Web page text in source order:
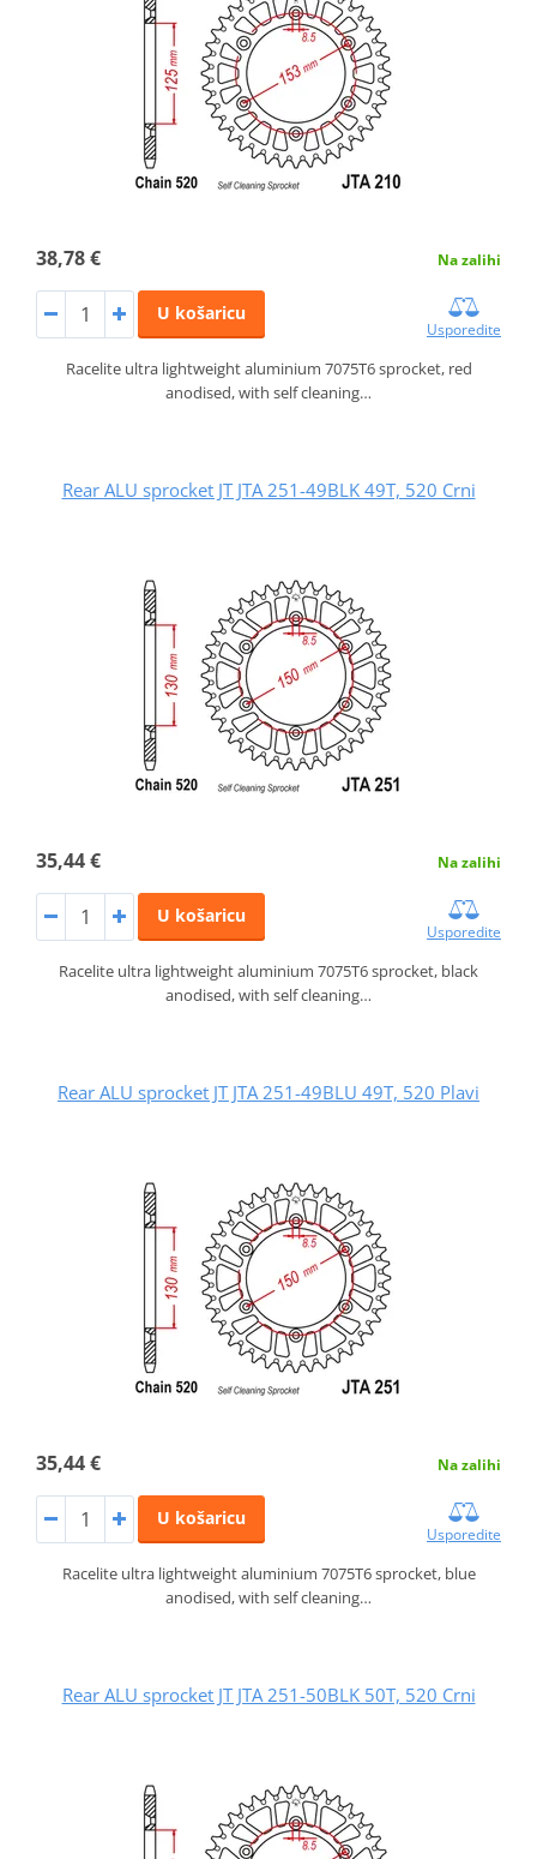
38,78 € Na zalihi
U košaricu
Usporedite
Racelite ultra lightweight aluminium 7075T6 sprocket, red
anodised, with self cleaning…
Rear ALU sprocket JT JTA 251-49BLK 49T, 520 Crni
35,44 € Na zalihi
U košaricu
Usporedite
Racelite ultra lightweight aluminium 7075T6 sprocket, black
anodised, with self cleaning…
Rear ALU sprocket JT JTA 251-49BLU 49T, 520 Plavi
35,44 € Na zalihi
U košaricu
Usporedite
Racelite ultra lightweight aluminium 7075T6 sprocket, blue
anodised, with self cleaning…
Rear ALU sprocket JT JTA 251-50BLK 50T, 520 Crni